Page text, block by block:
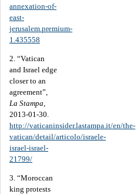
annexation-of-
east-
jerusalem.premium-
1.435558
2. “Vatican
and Israel edge
closer to an
agreement”,
La Stampa,
2013-01-30.
http://vaticaninsider.lastampa.it/en/the-
vatican/detail/articolo/israele-
israel-israel-
21799/
3. “Moroccan
king protests